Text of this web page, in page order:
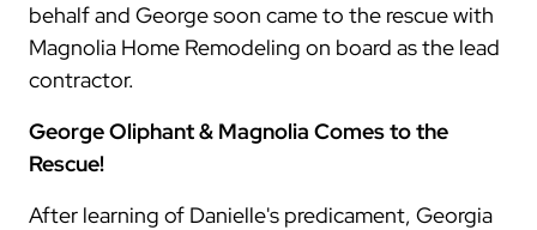
behalf and George soon came to the rescue with
Magnolia Home Remodeling on board as the lead
contractor.
George Oliphant & Magnolia Comes to the
Rescue!
After learning of Danielle's predicament, Georgia